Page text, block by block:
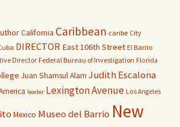
California Caribbean caribe City
DIRECTOR East 106th Street El Barrio
Director Federal Bureau of Investigation Florida
Juan Shamsul Alam Judith Escalona
leader Lexington Avenue Los Angeles
Mexico Museo del Barrio New